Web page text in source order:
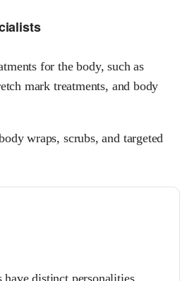
for the body, such as
mark treatments, and body
wraps, scrubs, and targeted
distinct personalities.